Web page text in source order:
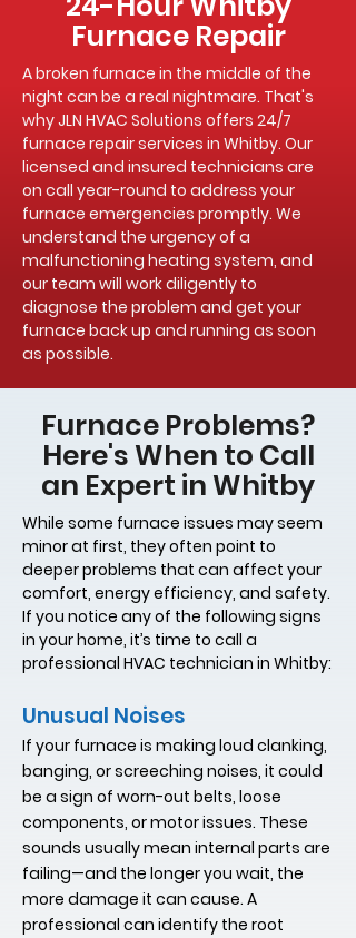
Furnace Repair
A broken furnace in the middle of the
night can be a real nightmare. That's
why JLN HVAC Solutions offers 24/7
furnace repair services in Whitby. Our
licensed and insured technicians are
on call year-round to address your
furnace emergencies promptly. We
understand the urgency of a
malfunctioning heating system, and
our team will work diligently to
diagnose the problem and get your
furnace back up and running as soon
as possible.
Furnace Problems?
Here's When to Call
an Expert in Whitby
While some furnace issues may seem
minor at first, they often point to
deeper problems that can affect your
comfort, energy efficiency, and safety.
If you notice any of the following signs
in your home, it’s time to call a
professional HVAC technician in Whitby:
Unusual Noises
If your furnace is making loud clanking,
banging, or screeching noises, it could
be a sign of worn-out belts, loose
components, or motor issues. These
sounds usually mean internal parts are
failing—and the longer you wait, the
more damage it can cause. A
professional can identify the root